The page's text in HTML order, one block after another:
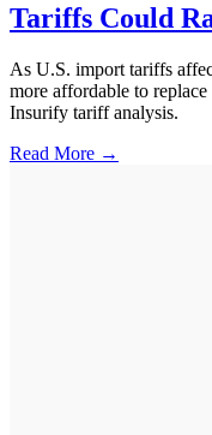
Tariffs Could
As U.S. import tariffs
more affordable to
Insurify tariff analysis.
Read More →